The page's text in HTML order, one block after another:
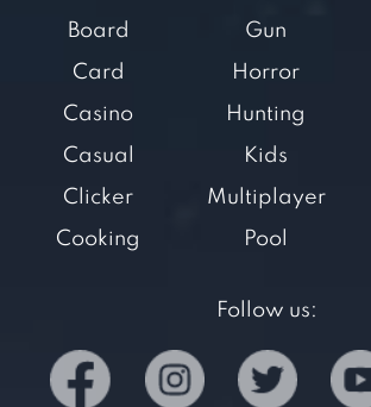
Board
Card
Casino
Casual
Clicker
Cooking
Gun
Horror
Hunting
Kids
Multiplayer
Pool
Follow us: